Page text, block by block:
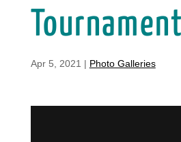
Tournament
Apr 5, 2021 | Photo Galleries